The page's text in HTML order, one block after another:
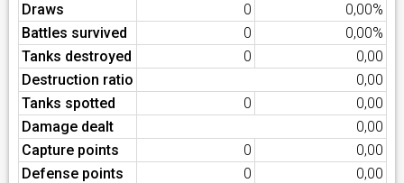
Draws
0
0,00%
Battles survived
0
0,00%
Tanks destroyed
0
0,00
Destruction ratio
0,00
Tanks spotted
0
0,00
Damage dealt
0,00
Capture points
0
0,00
Defense points
0
0,00